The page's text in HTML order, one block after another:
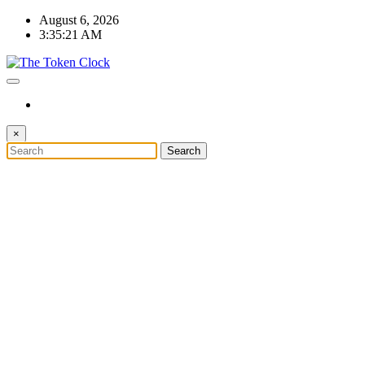
Skip
August 6, 2026
3:35:22 AM
×